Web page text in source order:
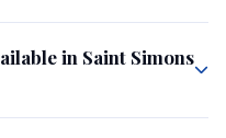
in Saint Simons